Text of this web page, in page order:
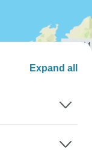
Expand all